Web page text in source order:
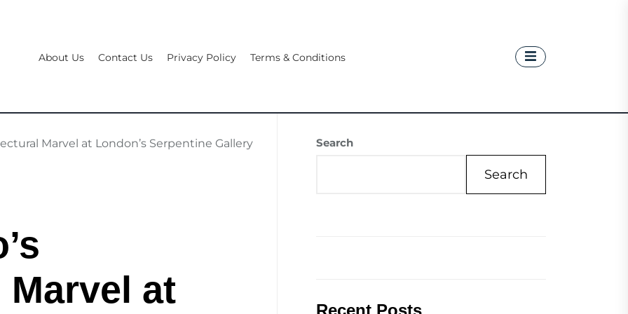
About Us Contact Us Privacy Policy Terms & Conditions
Marvel at London’s Serpentine Gallery
at
Search
Search